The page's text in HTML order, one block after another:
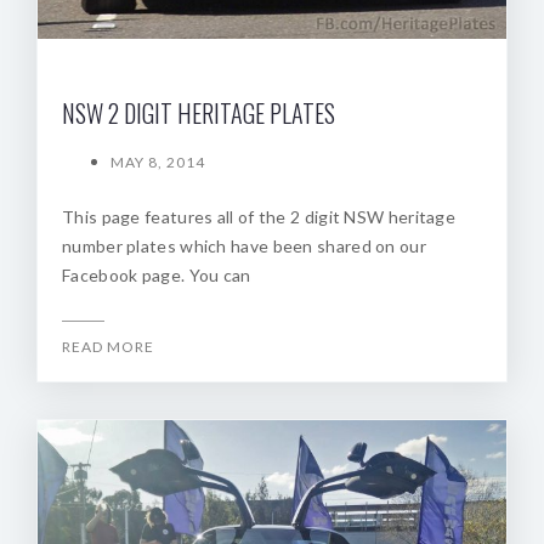
NSW 2 DIGIT HERITAGE PLATES
MAY 8, 2014
This page features all of the 2 digit NSW heritage
number plates which have been shared on our
Facebook page. You can
READ MORE